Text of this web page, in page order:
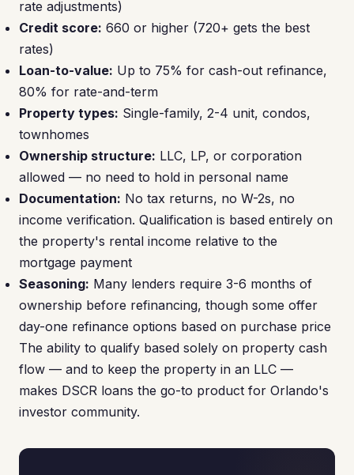
rate adjustments)
Credit score: 660 or higher (720+ gets the best
rates)
Loan-to-value: Up to 75% for cash-out refinance,
80% for rate-and-term
Property types: Single-family, 2-4 unit, condos,
townhomes
Ownership structure: LLC, LP, or corporation
allowed — no need to hold in personal name
Documentation: No tax returns, no W-2s, no
income verification. Qualification is based entirely on
the property's rental income relative to the
mortgage payment
Seasoning: Many lenders require 3-6 months of
ownership before refinancing, though some offer
day-one refinance options based on purchase price
The ability to qualify based solely on property cash
flow — and to keep the property in an LLC —
makes DSCR loans the go-to product for Orlando's
investor community.